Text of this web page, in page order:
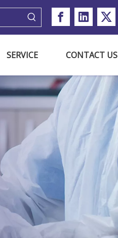
SERVICE CONTACT US